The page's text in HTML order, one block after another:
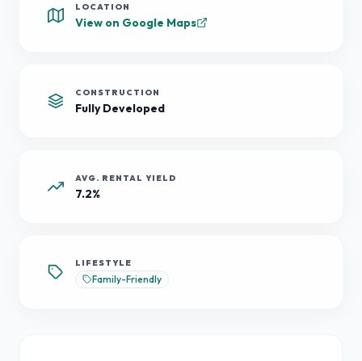
LOCATION
View on Google Maps
CONSTRUCTION
Fully Developed
AVG. RENTAL YIELD
7.2%
LIFESTYLE
Family-Friendly